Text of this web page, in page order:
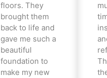
floors. They
brought them
back to life and
gave me such a
beautiful
foundation to
make my new